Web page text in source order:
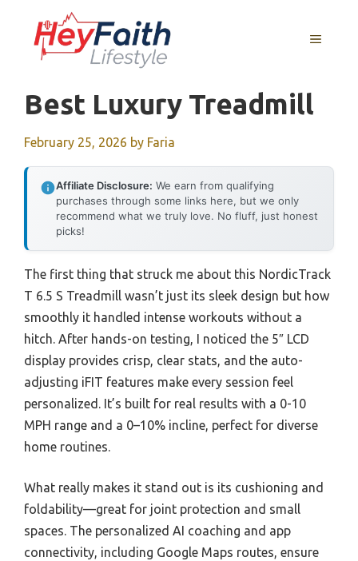
content
MENU
Best Luxury Treadmill
February 25, 2026 by Faria
Affiliate Disclosure: We earn from qualifying
purchases through some links here, but we only
recommend what we truly love. No fluff, just honest
picks!
The first thing that struck me about this NordicTrack
T 6.5 S Treadmill wasn’t just its sleek design but how
smoothly it handled intense workouts without a
hitch. After hands-on testing, I noticed the 5″ LCD
display provides crisp, clear stats, and the auto-
adjusting iFIT features make every session feel
personalized. It’s built for real results with a 0-10
MPH range and a 0–10% incline, perfect for diverse
home routines.
What really makes it stand out is its cushioning and
foldability—great for joint protection and small
spaces. The personalized AI coaching and app
connectivity, including Google Maps routes, ensure